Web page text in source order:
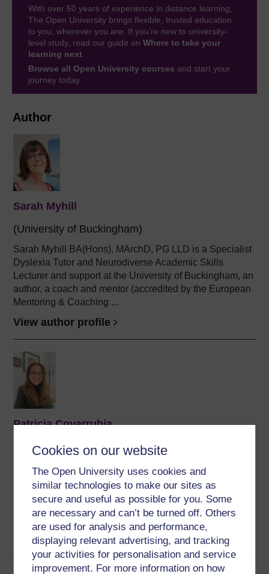
Cookies on our website
The Open University uses cookies and
similar technologies to make our sites as
secure and useful as possible for you. Some
are necessary and can’t be turned off. Others
are used for analysis and performance,
displaying relevant advertising, and tracking
your activities for personalisation and service
improvement. For more information on how
Author
Sarah Myhill
(University of Buckingham)
Sarah Myhill BA(Hons), MArchD, PG LLD is a Specialist
Dyslexia Tutor and Neurodiverse Academic Skills
Lecturer and support at the University of Buckingham, an
author, a coach and mentor (accredited by the European
Mentoring & Coaching ...
View author profile
Patricia Covarrubia
(The University of Buckingham)
Dr Covarrubia is a Reader in Law at The University of
Buckingham and an IP consultant at the Latin America
IPR SME Helpdesk, co-funded by the EU Commission.
She holds the title of Abogado from her native country
Venezuela (Universidad ...
View author profile
With over 50 years of experience in distance learning,
The Open University brings flexible, trusted education
to you, wherever you are. If you’re new to university-
level study, read our guide on Where to take your
learning next
Browse all Open University courses and start your
journey today.